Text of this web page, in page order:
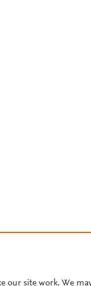
our site work. We